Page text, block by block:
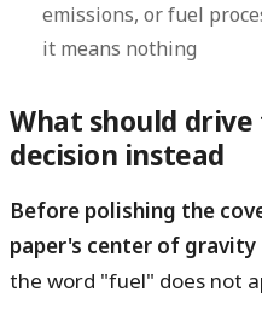
emissions, or fuel
it means nothing
What should
decision instead
Before polishing the
paper's center of
the word "fuel" does not